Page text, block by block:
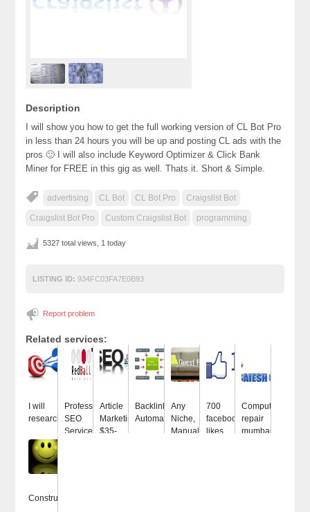
Description
I will show you how to get the full working version of CL Bot Pro
in less than 24 hours you will be up and posting CL ads with the
pros 🙂 I will also include Keyword Optimizer & Click Bank
Miner for FREE in this gig as well. Thats it. Short & Simple.
advertising CL Bot CL Bot Pro Craigslist Bot
Craigslist Bot Pro Custom Craigslist Bot programming
5327 total views, 1 today
LISTING ID: 934FC03FA7E0B93
Report problem
Related services:
I will
research...
Professional
SEO
Services...
Article
Marketing
$35-
Backlinks
Automatic
Any
Niche,
Manual...
700
facebook
likes
Computer
repair
mumbai...
ConstructingWebsites.co.uk